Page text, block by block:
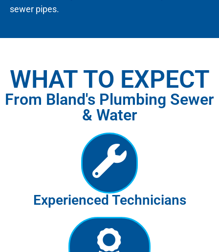
sewer pipes.
WHAT TO EXPECT
From Bland's Plumbing Sewer
& Water
Experienced Technicians